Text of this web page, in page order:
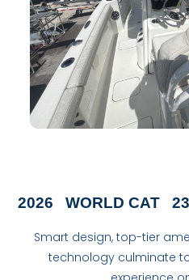
2026 WORLD CAT
Smart design, top-tier
technology culminate